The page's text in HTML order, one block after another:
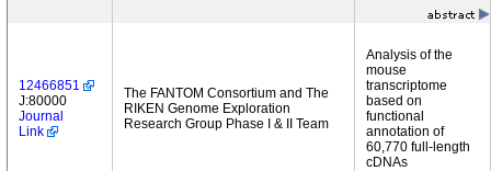
12466851
J:80000
Journal
Link
The FANTOM Consortium and The
RIKEN Genome Exploration
Research Group Phase I & II Team
Analysis of the
mouse
transcriptome
based on
functional
annotation of
60,770 full-length
cDNAs